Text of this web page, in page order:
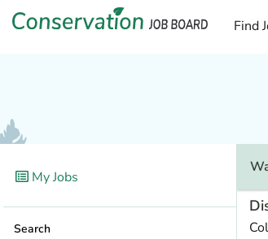
Find
My Jobs
Search